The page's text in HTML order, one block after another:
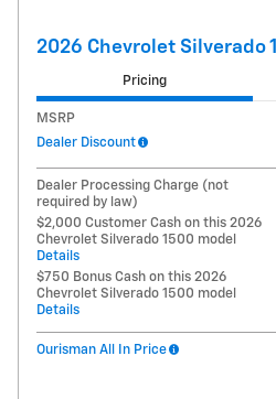
2026 Chevrolet Silverado
Pricing
MSRP
Dealer Discount
Dealer Processing Charge (not
required by law)
$2,000 Customer Cash on this 2026
Chevrolet Silverado 1500 model
Details
$750 Bonus Cash on this 2026
Chevrolet Silverado 1500 model
Details
Ourisman All In Price